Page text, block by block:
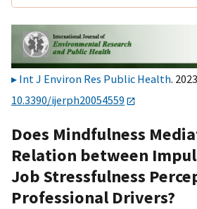
Int J Environ Res Public Health.
10.3390/ijerph20054559
Does Mindfulness
Relation between
Job Stressfulness
Professional Drivers?